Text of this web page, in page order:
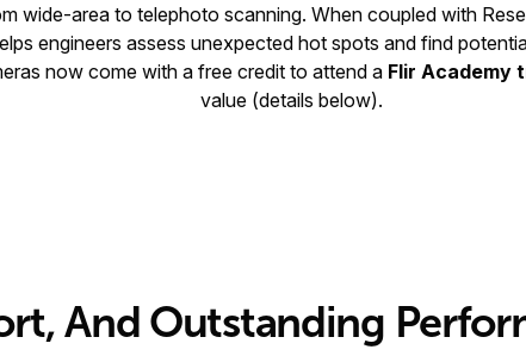
wide-area to telephoto scanning. When coupled with
engineers assess unexpected hot spots and find
now come with a free credit to attend a Flir Academy
value (details below).
And Outstanding